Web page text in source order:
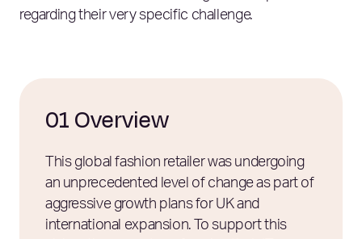
regarding their very specific challenge.
01 Overview
This global fashion retailer was undergoing
an unprecedented level of change as part of
aggressive growth plans for UK and
international expansion. To support this